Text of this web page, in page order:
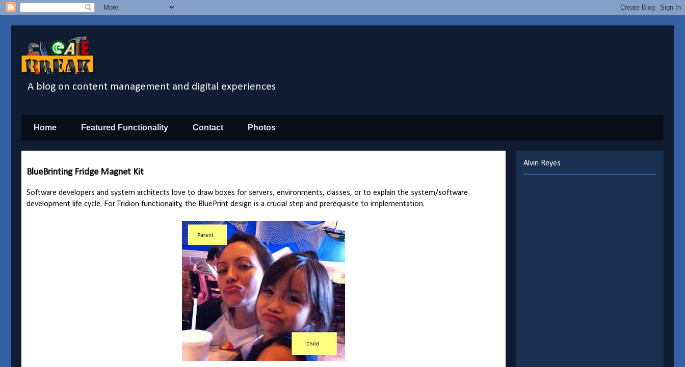
A blog on content management and digital experiences
Home Featured Functionality Contact Photos
BlueBrinting Fridge Magnet Kit
Software developers and system architects love to draw boxes for servers, environments, classes, or to explain the system/software
development life cycle. For Tridion functionality, the BluePrint design is a crucial step and prerequisite to implementation.
Alvin Reyes